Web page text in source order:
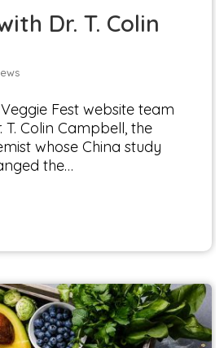
Dr. T. Colin
Fest website team
Colin Campbell, the
whose China study
the…
Raw Food and Vegan